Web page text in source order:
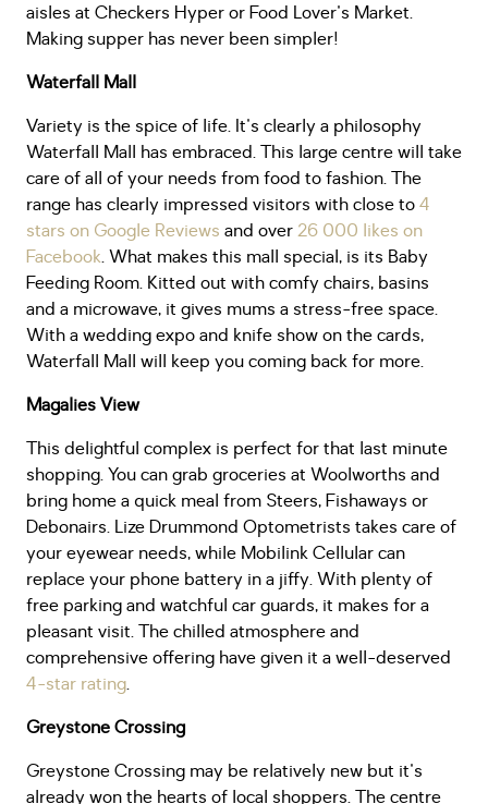
aisles at Checkers Hyper or Food Lover's Market.
Making supper has never been simpler!
Waterfall Mall
Variety is the spice of life. It's clearly a philosophy
Waterfall Mall has embraced. This large centre will take
care of all of your needs from food to fashion. The
range has clearly impressed visitors with close to4
stars on Google Reviews and over26 000 likes on
Facebook. What makes this mall special, is its Baby
Feeding Room. Kitted out with comfy chairs, basins
and a microwave, it gives mums a stress-free space.
With a wedding expo and knife show on the cards,
Waterfall Mall will keep you coming back for more.
Magalies View
This delightful complex is perfect for that last minute
shopping. You can grab groceries at Woolworths and
bring home a quick meal from Steers, Fishaways or
Debonairs. Lize Drummond Optometrists takes care of
your eyewear needs, while Mobilink Cellular can
replace your phone battery in a jiffy. With plenty of
free parking and watchful car guards, it makes for a
pleasant visit. The chilled atmosphere and
comprehensive offering have given it a well-deserved
4-star rating.
Greystone Crossing
Greystone Crossing may be relatively new but it's
already won the hearts of local shoppers. The centre